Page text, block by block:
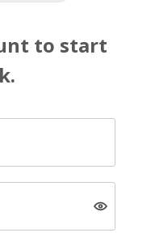
to start